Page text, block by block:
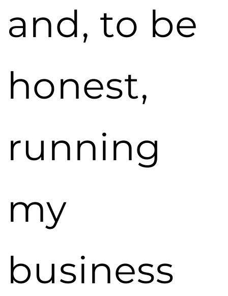
and, to be
honest,
running
my
business